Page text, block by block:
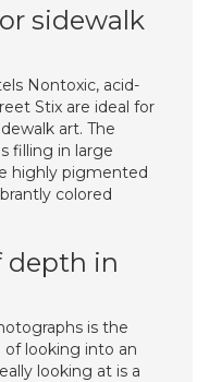
sidewalk
Nontoxic, acid-
Stix are ideal for
art. The
filling in large
highly pigmented
colored
depth in
is the
of looking into an
looking at is a